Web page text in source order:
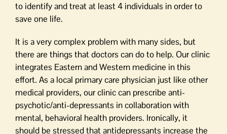
to identify and treat at least 4 individuals in order to
save one life.
It is a very complex problem with many sides, but
there are things that doctors can do to help. Our clinic
integrates Eastern and Western medicine in this
effort. As a local primary care physician just like other
medical providers, our clinic can prescribe anti-
psychotic/anti-depressants in collaboration with
mental, behavioral health providers. Ironically, it
should be stressed that antidepressants increase the